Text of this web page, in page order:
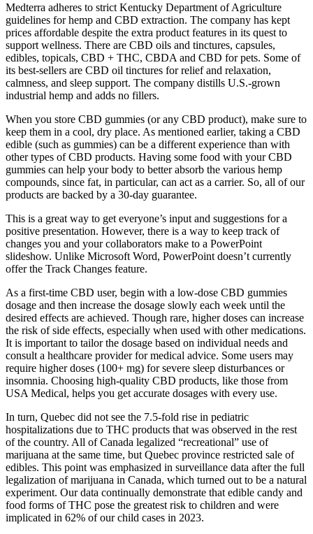
Medterra adheres to strict Kentucky Department of Agriculture
guidelines for hemp and CBD extraction. The company has kept
prices affordable despite the extra product features in its quest to
support wellness. There are CBD oils and tinctures, capsules,
edibles, topicals, CBD + THC, CBDA and CBD for pets. Some of
its best-sellers are CBD oil tinctures for relief and relaxation,
calmness, and sleep support. The company distills U.S.-grown
industrial hemp and adds no fillers.
When you store CBD gummies (or any CBD product), make sure to
keep them in a cool, dry place. As mentioned earlier, taking a CBD
edible (such as gummies) can be a different experience than with
other types of CBD products. Having some food with your CBD
gummies can help your body to better absorb the various hemp
compounds, since fat, in particular, can act as a carrier. So, all of our
products are backed by a 30-day guarantee.
This is a great way to get everyone’s input and suggestions for a
positive presentation. However, there is a way to keep track of
changes you and your collaborators make to a PowerPoint
slideshow. Unlike Microsoft Word, PowerPoint doesn’t currently
offer the Track Changes feature.
As a first-time CBD user, begin with a low-dose CBD gummies
dosage and then increase the dosage slowly each week until the
desired effects are achieved. Though rare, higher doses can increase
the risk of side effects, especially when used with other medications.
It is important to tailor the dosage based on individual needs and
consult a healthcare provider for medical advice. Some users may
require higher doses (100+ mg) for severe sleep disturbances or
insomnia. Choosing high-quality CBD products, like those from
USA Medical, helps you get accurate dosages with every use.
In turn, Quebec did not see the 7.5-fold rise in pediatric
hospitalizations due to THC products that was observed in the rest
of the country. All of Canada legalized “recreational” use of
marijuana at the same time, but Quebec province restricted sale of
edibles. This point was emphasized in surveillance data after the full
legalization of marijuana in Canada, which turned out to be a natural
experiment. Our data continually demonstrate that edible candy and
food forms of THC pose the greatest risk to children and were
implicated in 62% of our child cases in 2023.